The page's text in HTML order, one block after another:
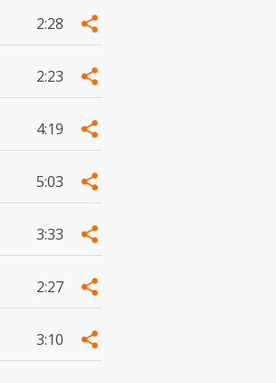
2:28
2:23
4:19
5:03
3:33
2:27
3:10